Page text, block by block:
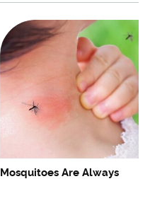
Mosquitoes Are Always